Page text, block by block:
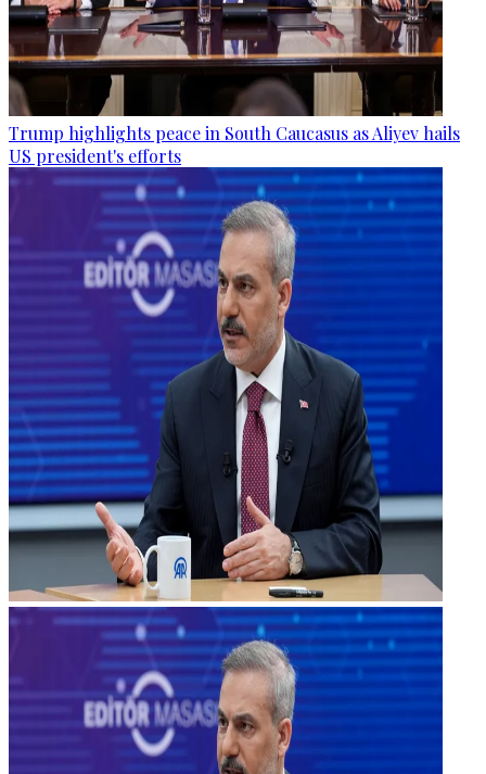
Trump highlights peace in South Caucasus as Aliyev hails
US president's efforts